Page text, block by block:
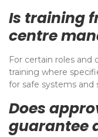
Is training
centre
For certain roles and
training where
for safe systems and
Does
guarantee